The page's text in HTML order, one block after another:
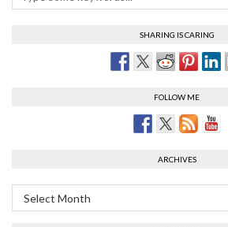
SHARING IS CARING
FOLLOW ME
ARCHIVES
Archives